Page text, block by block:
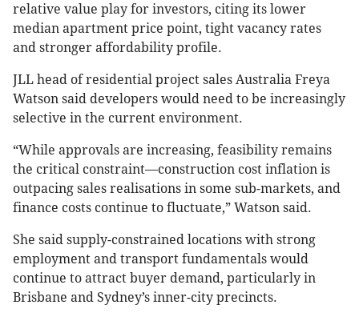
relative value play for investors, citing its lower
median apartment price point, tight vacancy rates
and stronger affordability profile.
JLL head of residential project sales Australia Freya
Watson said developers would need to be increasingly
selective in the current environment.
“While approvals are increasing, feasibility remains
the critical constraint—construction cost inflation is
outpacing sales realisations in some sub-markets, and
finance costs continue to fluctuate,” Watson said.
She said supply-constrained locations with strong
employment and transport fundamentals would
continue to attract buyer demand, particularly in
Brisbane and Sydney’s inner-city precincts.